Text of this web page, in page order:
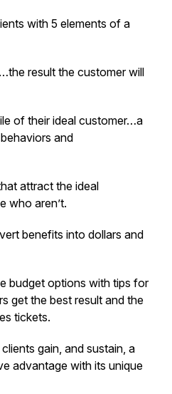
with 5 elements of a
result the customer will
of their ideal customer…a
and
attract the ideal
who aren’t.
benefits into dollars and
budget options with tips for
get the best result and the
tickets.
gain, and sustain, a
advantage with its unique